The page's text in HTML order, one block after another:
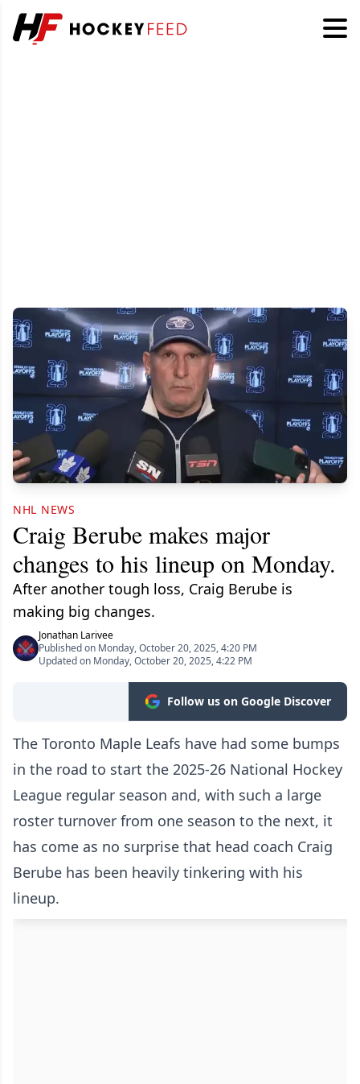
NHL NEWS
Craig Berube makes major
changes to his lineup on Monday.
After another tough loss, Craig Berube is
making big changes.
Jonathan Larivee
Published on Monday, October 20, 2025, 4:20 PM
Updated on Monday, October 20, 2025, 4:22 PM
Follow us on Google Discover
The Toronto Maple Leafs have had some bumps
in the road to start the 2025-26 National Hockey
League regular season and, with such a large
roster turnover from one season to the next, it
has come as no surprise that head coach Craig
Berube has been heavily tinkering with his
lineup.